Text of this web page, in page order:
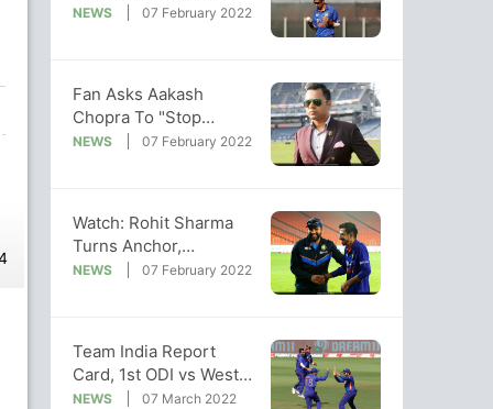
Reveals Rohit Sharma's
NEWS 07 February 2022
Fan Asks Aakash
Chopra To "Stop
Spreading Negativity".
NEWS 07 February 2022
Watch: Rohit Sharma
Turns Anchor,
Interviews Chahal After
NEWS 07 February 2022
Team India Report
Card, 1st ODI vs West
Indies: Bowlers, Rohit
NEWS 07 March 2022